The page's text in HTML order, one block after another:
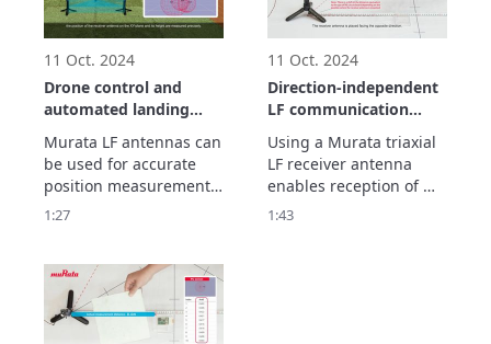
existing methods
employing radio waves.
Let’s see how i
11 Oct. 2024
Drone control and
automated landing
communication
Murata LF antennas can
be used for accurate
position measurement.
By using a drone in
to implement drone
control and automated
landing. Let’s see how it
1:27
11 Oct. 2024
Direction-independent
LF communication
using a triaxial LF
antenna
Using a Murata triaxial
LF receiver antenna
enables reception of
signals from any
1:43